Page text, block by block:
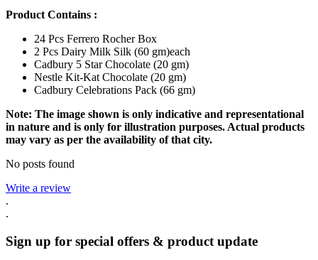
Product Contains :
24 Pcs Ferrero Rocher Box
2 Pcs Dairy Milk Silk (60 gm)each
Cadbury 5 Star Chocolate (20 gm)
Nestle Kit-Kat Chocolate (20 gm)
Cadbury Celebrations Pack (66 gm)
Note: The image shown is only indicative and representational
in nature and is only for illustration purposes. Actual products
may vary as per the availability of that city.
No posts found
Write a review
.
.
Sign up for special offers & product update